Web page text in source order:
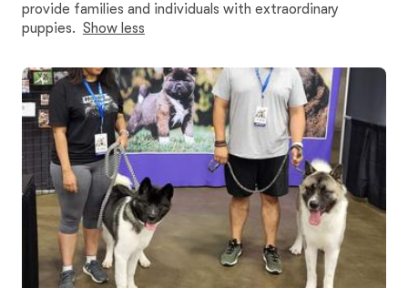
provide families and individuals with extraordinary
puppies. Show less